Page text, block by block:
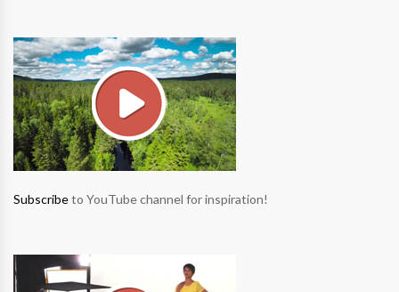
Subscribeto YouTube channel for inspiration!